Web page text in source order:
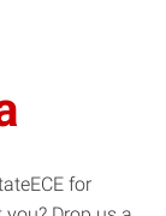
for